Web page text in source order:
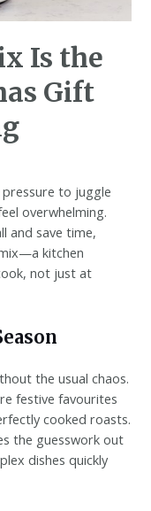
Is the
Gift
to juggle
overwhelming.
and save time,
kitchen
not just at
the usual chaos.
festive favourites
cooked roasts.
the guesswork out
dishes quickly